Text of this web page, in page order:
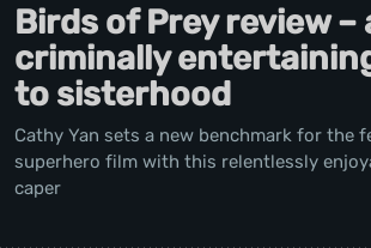
Birds of Prey review –
criminally
to sisterhood
Cathy Yan sets a new benchmark for the
superhero film with this relentlessly
caper